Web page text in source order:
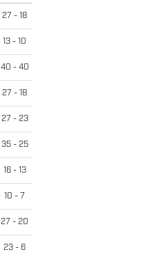
27 - 18
13 - 10
40 - 40
27 - 18
27 - 23
35 - 25
16 - 13
10 - 7
27 - 20
23 - 6